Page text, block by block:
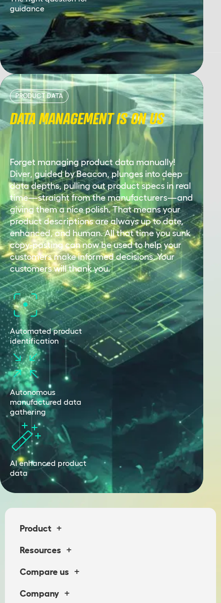
guidance
PRODUCT DATA
DATA MANAGEMENT IS ON US
Forget managing product data manually!
Diver, guided by Beacon, plunges into deep
data depths, pulling out product specs in real
time—straight from the manufacturers—and
giving them a nice polish. That means your
product descriptions are always up to date,
enhanced, and human. All that time you sunk
copy-pasting can now be used to help your
customers make informed decisions. Your
customers will thank you.
Automated product
identification
Autonomous
manufactured data
gathering
AI enhanced product
data
Product +
Resources +
Compare us +
Company +